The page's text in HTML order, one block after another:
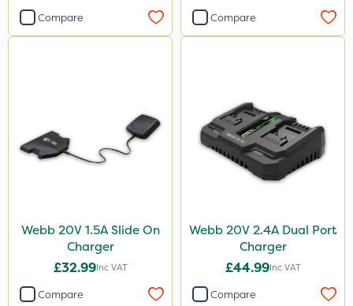
Compare Compare
Webb 20V 1.5A Slide On
Charger
£32.99Inc VAT
Compare
Webb 20V 2.4A Dual Port
Charger
£44.99Inc VAT
Compare